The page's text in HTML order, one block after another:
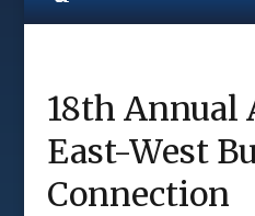
18th Annual
East-West
Connection